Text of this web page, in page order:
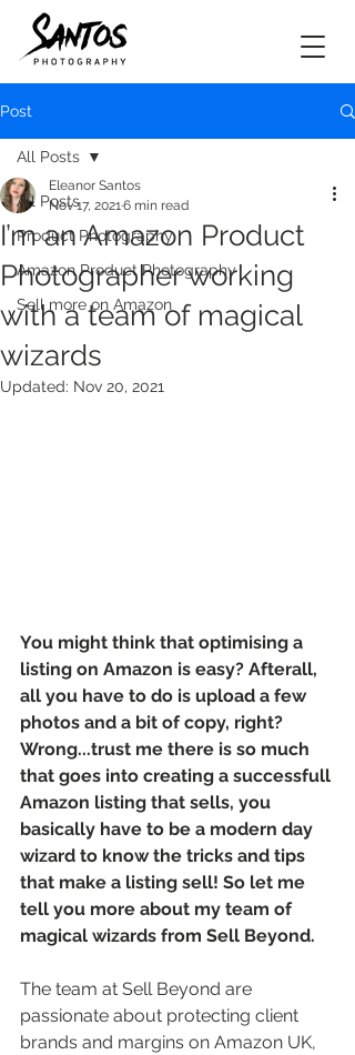
Post
All Posts
Product Photography
Amazon Product Photography
Sell more on Amazon
All Posts
I’m an Amazon Product
Photographer working
with a team of magical
wizards
Eleanor Santos
Nov 17, 20216 min read
Updated: Nov 20, 2021
You might think that optimising a
listing on Amazon is easy? Afterall,
all you have to do is upload a few
photos and a bit of copy, right?
Wrong...trust me there is so much
that goes into creating a successfull
Amazon listing that sells, you
basically have to be a modern day
wizard to know the tricks and tips
that make a listing sell! So let me
tell you more about my team of
magical wizards from Sell Beyond.
The team at Sell Beyond are
passionate about protecting client
brands and margins on Amazon UK,